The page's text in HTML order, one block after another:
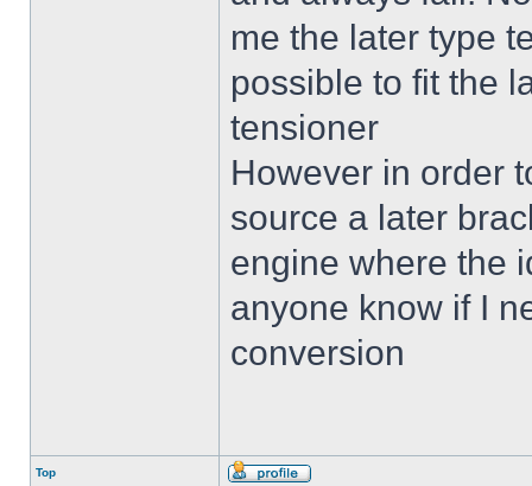
me the later type
possible to fit the
tensioner
However in order
source a later
engine where the
anyone know if I
conversion
Top